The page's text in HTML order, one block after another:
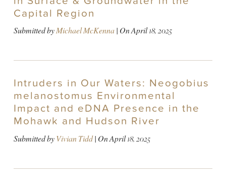
Capital Region
Submitted byMichael McKenna| OnApril 18, 2025
Intruders in Our Waters: Neogobius
melanostomus Environmental
Impact and eDNA Presence in the
Mohawk and Hudson River
Submitted byVivian Tidd| OnApril 18, 2025